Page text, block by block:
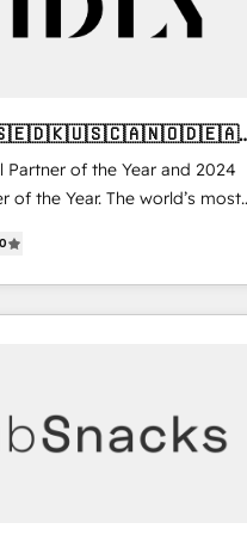
Partner of the Year and 2024
of the Year. The world’s most
accredited HubSpot Solutions
EMEA, APAC and NAM,
programmes and
it is proof of trust built through